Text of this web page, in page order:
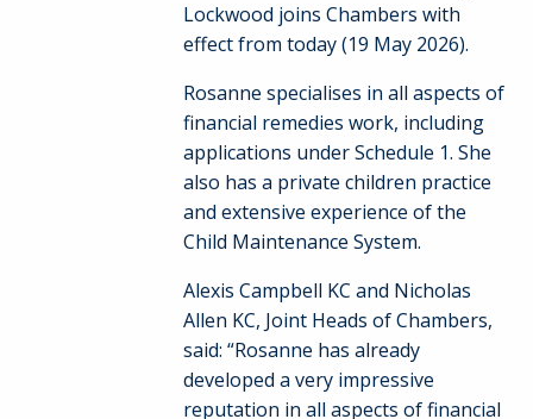
Lockwood joins Chambers with
effect from today (19 May 2026).
Rosanne specialises in all aspects of
financial remedies work, including
applications under Schedule 1. She
also has a private children practice
and extensive experience of the
Child Maintenance System.
Alexis Campbell KC and Nicholas
Allen KC, Joint Heads of Chambers,
said: “Rosanne has already
developed a very impressive
reputation in all aspects of financial